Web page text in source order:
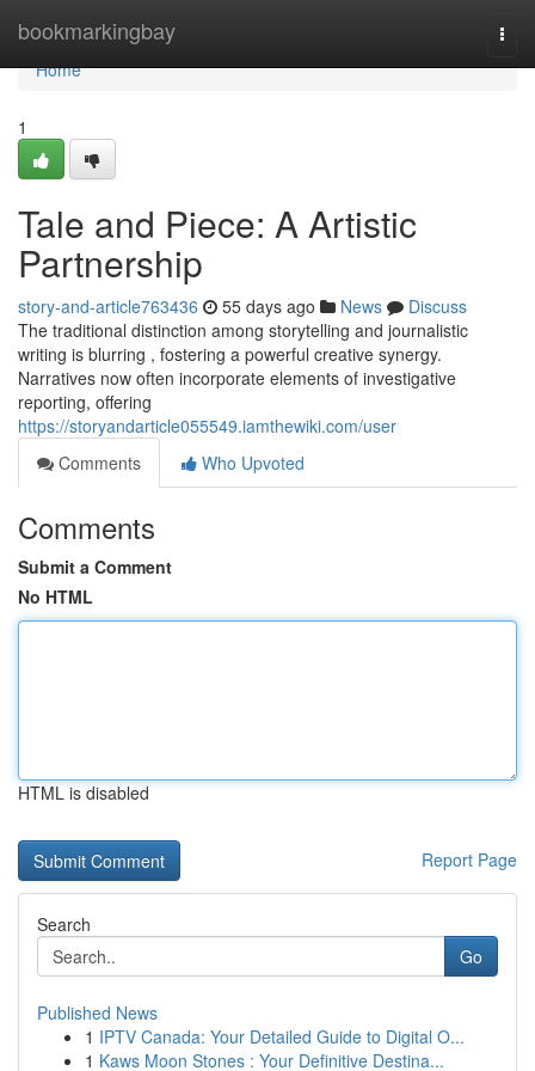
bookmarkingbay
Home
Home
1
Tale and Piece: A Artistic
Partnership
story-and-article763436 55 days ago News
Discuss
The traditional distinction among storytelling and journalistic
writing is blurring , fostering a powerful creative synergy.
Narratives now often incorporate elements of investigative
reporting, offering
https://storyandarticle055549.iamthewiki.com/user
Comments
Who Upvoted
Comments
Submit a Comment
No HTML
HTML is disabled
Report Page
Search
Go
Published News
1 IPTV Canada: Your Detailed Guide to Digital O...
1 Kaws Moon Stones : Your Definitive Destina...